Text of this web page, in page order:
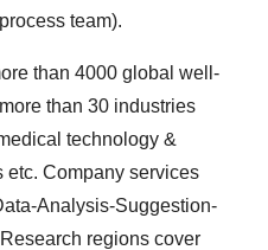
team).
than 4000 global well-
than 30 industries
technology &
etc. Company services
Analysis-Suggestion-
regions cover